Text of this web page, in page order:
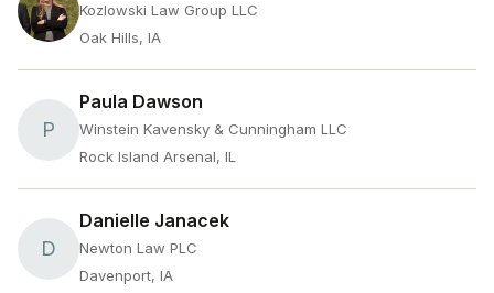
Kozlowski Law Group LLC
Oak Hills, IA
P
Paula Dawson
Winstein Kavensky & Cunningham LLC
Rock Island Arsenal, IL
D
Danielle Janacek
Newton Law PLC
Davenport, IA